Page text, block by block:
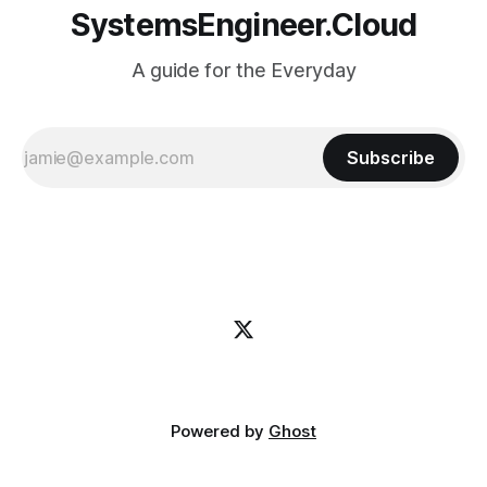
SystemsEngineer.Cloud
A guide for the Everyday
Subscribe
Powered by Ghost